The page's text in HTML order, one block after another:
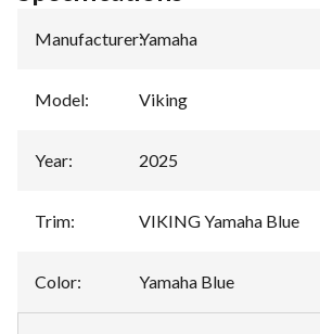
Manufacturer:Yamaha
Model: Viking
Year: 2025
Trim: VIKING Yamaha Blue
Color: Yamaha Blue